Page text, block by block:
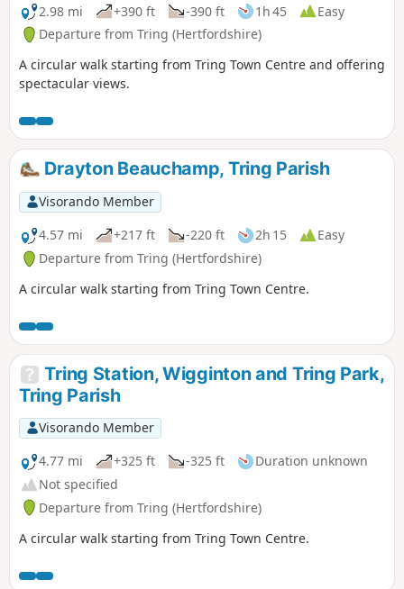
2.98 mi
+390 ft -390 ft 1h 45
Easy
Departure from Tring (Hertfordshire)
A circular walk starting from Tring Town Centre and offering
spectacular views.
Drayton Beauchamp, Tring Parish
Visorando Member
4.57 mi
+217 ft -220 ft 2h 15
Easy
Departure from Tring (Hertfordshire)
A circular walk starting from Tring Town Centre.
Tring Station, Wigginton and Tring Park,
Tring Parish
Visorando Member
4.77 mi
+325 ft -325 ft
Duration unknown
Not specified
Departure from Tring (Hertfordshire)
A circular walk starting from Tring Town Centre.